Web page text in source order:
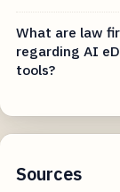
What are law
regarding AI
tools?
Sources